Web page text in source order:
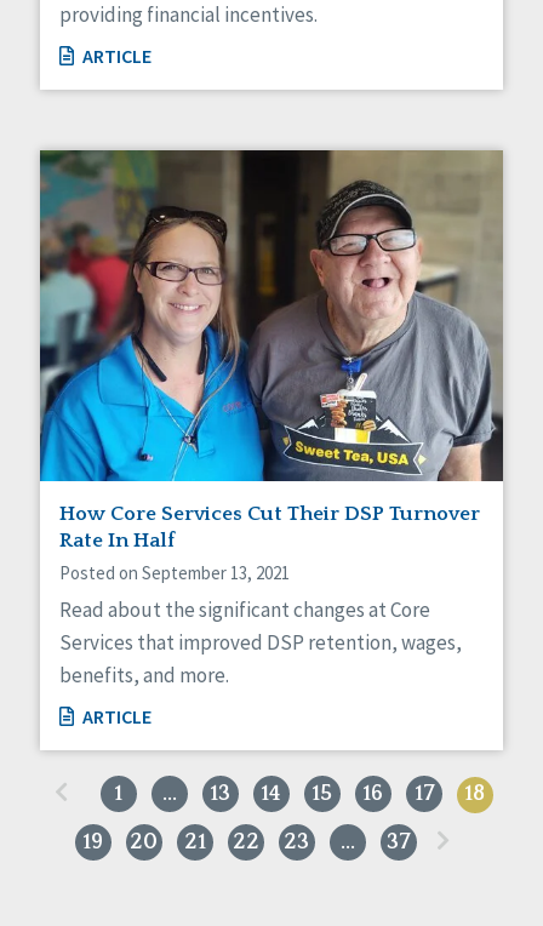
providing financial incentives.
ARTICLE
How Core Services Cut Their DSP Turnover
Rate In Half
Posted on September 13, 2021
Read about the significant changes at Core
Services that improved DSP retention, wages,
benefits, and more.
ARTICLE
1 … 13 14 15 16 17
18
19
20 21 22 23 … 37